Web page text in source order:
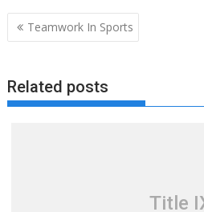
Post
navigation
Teamwork In Sports
Related posts
Title